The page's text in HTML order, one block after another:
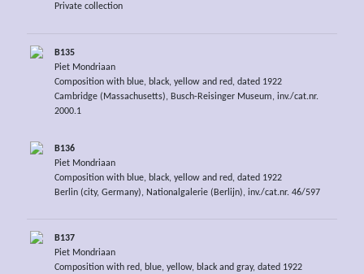
Private collection
B135
Piet Mondriaan
Composition with blue, black, yellow and red, dated 1922
Cambridge (Massachusetts), Busch-Reisinger Museum, inv./cat.nr.
2000.1
B136
Piet Mondriaan
Composition with blue, black, yellow and red, dated 1922
Berlin (city, Germany), Nationalgalerie (Berlijn), inv./cat.nr. 46/597
B137
Piet Mondriaan
Composition with red, blue, yellow, black and gray, dated 1922